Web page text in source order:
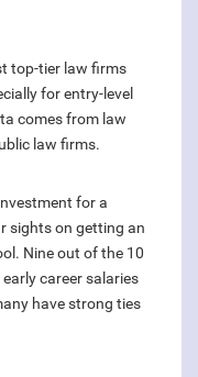
top-tier law firms
for entry-level
comes from law
law firms.
for a
sights on getting an
Nine out of the 10
career salaries
have strong ties